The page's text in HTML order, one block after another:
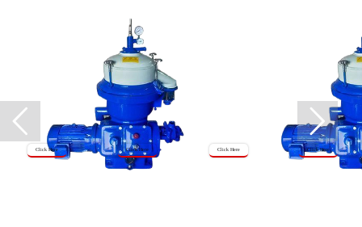
Click Here Click Here
Click Here
Click Here